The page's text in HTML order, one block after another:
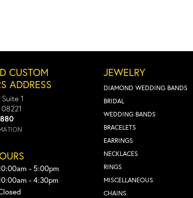
CUSTOM
ADDRESS
1
- Friday:
- 5:00pm
- 4:30pm
JEWELRY
DIAMOND WEDDING BANDS
BRIDAL
WEDDING BANDS
BRACELETS
EARRINGS
NECKLACES
RINGS
MISCELLANEOUS
CHAINS